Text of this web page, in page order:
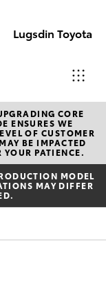
Lugsdin Toyota
Sales
(02)
6993
1661
CORE
ENSURES WE
OF CUSTOMER
BE IMPACTED
PATIENCE.
MODEL
MAY DIFFER